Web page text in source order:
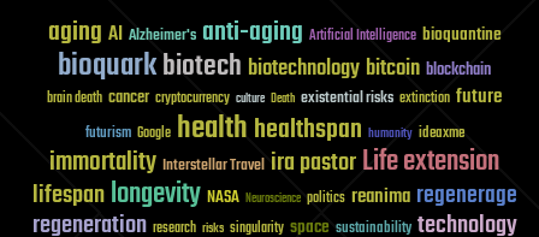
aging AI Alzheimer's anti-aging Artificial Intelligence bioquantine
bioquarkbiotech biotechnology bitcoin blockchain
brain death cancer cryptocurrency culture Death existential risks extinction future
futurism Google healthhealthspan humanity ideaxme
immortality Interstellar Travel ira pastorLife extension
lifespanlongevity NASA Neuroscience politics reanima regenerage
regeneration research risks singularity space sustainability technology